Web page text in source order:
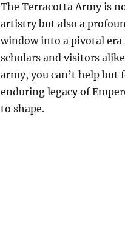
The Terracotta Army is
artistry but also a
window into a pivotal
scholars and visitors
army, you can’t help but
enduring legacy of
to shape.